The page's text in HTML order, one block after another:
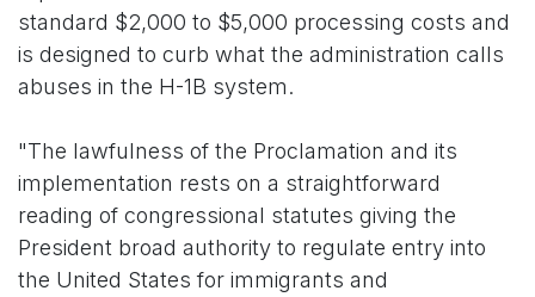
standard $2,000 to $5,000 processing costs and
is designed to curb what the administration calls
abuses in the H-1B system.
"The lawfulness of the Proclamation and its
implementation rests on a straightforward
reading of congressional statutes giving the
President broad authority to regulate entry into
the United States for immigrants and